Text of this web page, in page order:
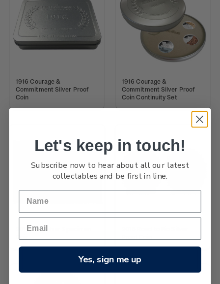
1916 Courage &
Commitment Silver Proof
Coin
1916 Courage &
Commitment Silver Proof
Coin Continuity Set
2016 Kiwi Silver Specimen
Let's keep in touch!
Subscribe now to hear about all our latest
collectables and be first in line.
Yes, sign me up